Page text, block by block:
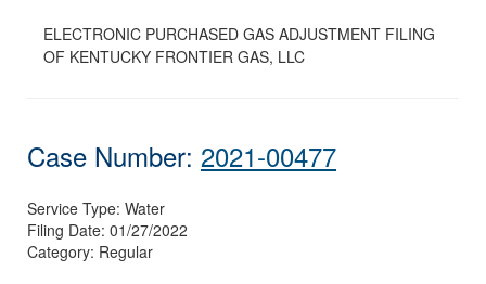
ELECTRONIC PURCHASED GAS ADJUSTMENT FILING
OF KENTUCKY FRONTIER GAS, LLC
Case Number: 2021-00477
Service Type: Water
Filing Date: 01/27/2022
Category: Regular